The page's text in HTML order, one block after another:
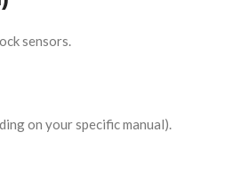
sensors.
on your specific manual).